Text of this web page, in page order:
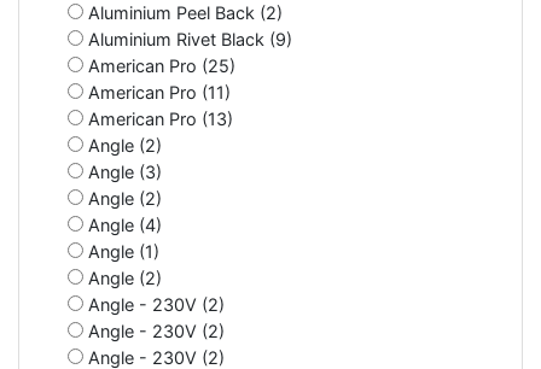
Aluminium Peel Back (2)
Aluminium Rivet Black (9)
American Pro (25)
American Pro (11)
American Pro (13)
Angle (2)
Angle (3)
Angle (2)
Angle (4)
Angle (1)
Angle (2)
Angle - 230V (2)
Angle - 230V (2)
Angle - 230V (2)